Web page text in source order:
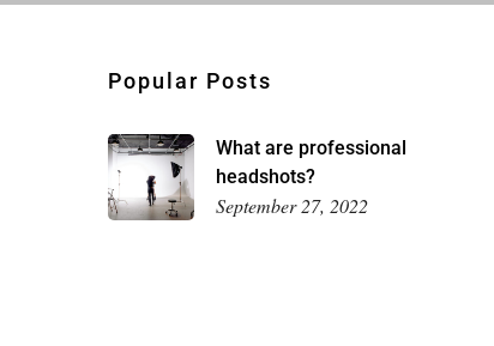
Popular Posts
What are professional
headshots?
September 27, 2022